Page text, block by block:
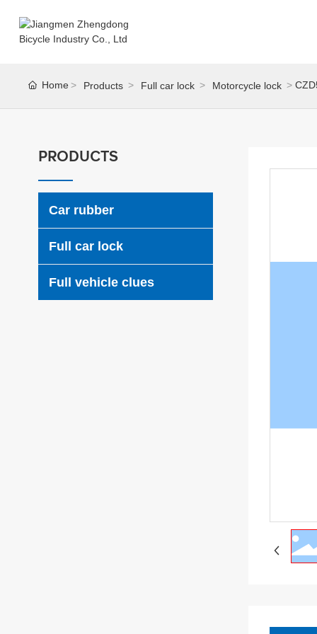
Home Products Full car lock Motorcycle lock
PRODUCTS
Car rubber
Full car lock
Full vehicle clues